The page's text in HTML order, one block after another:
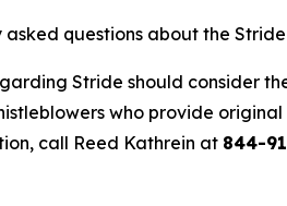
questions about the
Stride should consider
who provide
call Reed Kathrein at 844-